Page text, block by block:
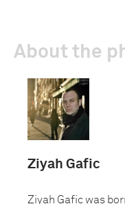
About the
Ziyah Gafic
Ziyah Gafic was